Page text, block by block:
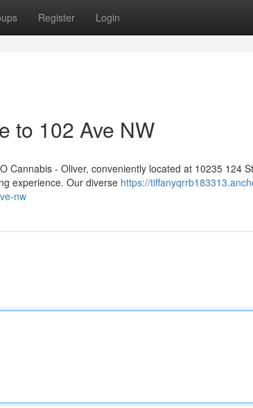
Register Login
to 102 Ave NW
Cannabis - Oliver, conveniently located at 10235 124
experience. Our diverse https://
nw